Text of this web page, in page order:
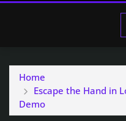
Home
Escape the Hand in
Demo